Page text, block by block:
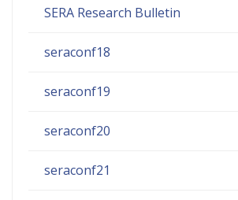
SERA Research Bulletin
seraconf18
seraconf19
seraconf20
seraconf21